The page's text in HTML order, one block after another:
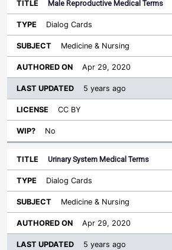
Male Reproductive Medical Terms
Dialog Cards
Medicine & Nursing
Apr 29, 2020
5 years ago
CC BY
No
Urinary System Medical Terms
Dialog Cards
Medicine & Nursing
Apr 29, 2020
5 years ago